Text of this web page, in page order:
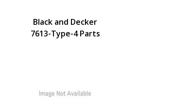
Black and Decker
7613-Type-4 Parts